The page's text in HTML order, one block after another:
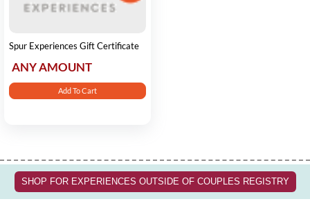
Spur Experiences Gift Certificate
ANY AMOUNT
Add To Cart
SHOP FOR EXPERIENCES OUTSIDE OF COUPLES REGISTRY